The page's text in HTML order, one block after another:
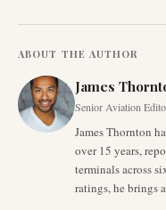
ABOUT THE AUTHOR
James
Senior Aviation
James Thornton
over 15 years,
terminals across
ratings, he brings